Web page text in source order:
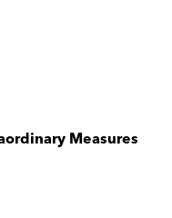
Measures